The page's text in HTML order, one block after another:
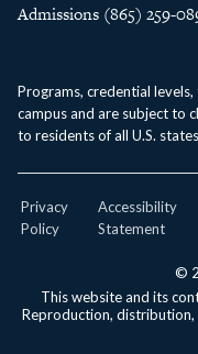
Admissions (865) 259-
Programs, credential
campus and are subject to
to residents of all U.S.
©
This website and its
Reproduction,
Privacy
Policy
Accessibility
Statement